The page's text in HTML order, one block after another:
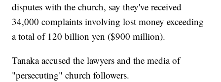
disputes with the church, say they've received
34,000 complaints involving lost money exceeding
a total of 120 billion yen ($900 million).
Tanaka accused the lawyers and the media of
"persecuting" church followers.